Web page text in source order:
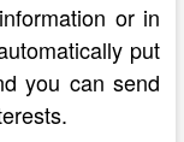
or in
put
you can send